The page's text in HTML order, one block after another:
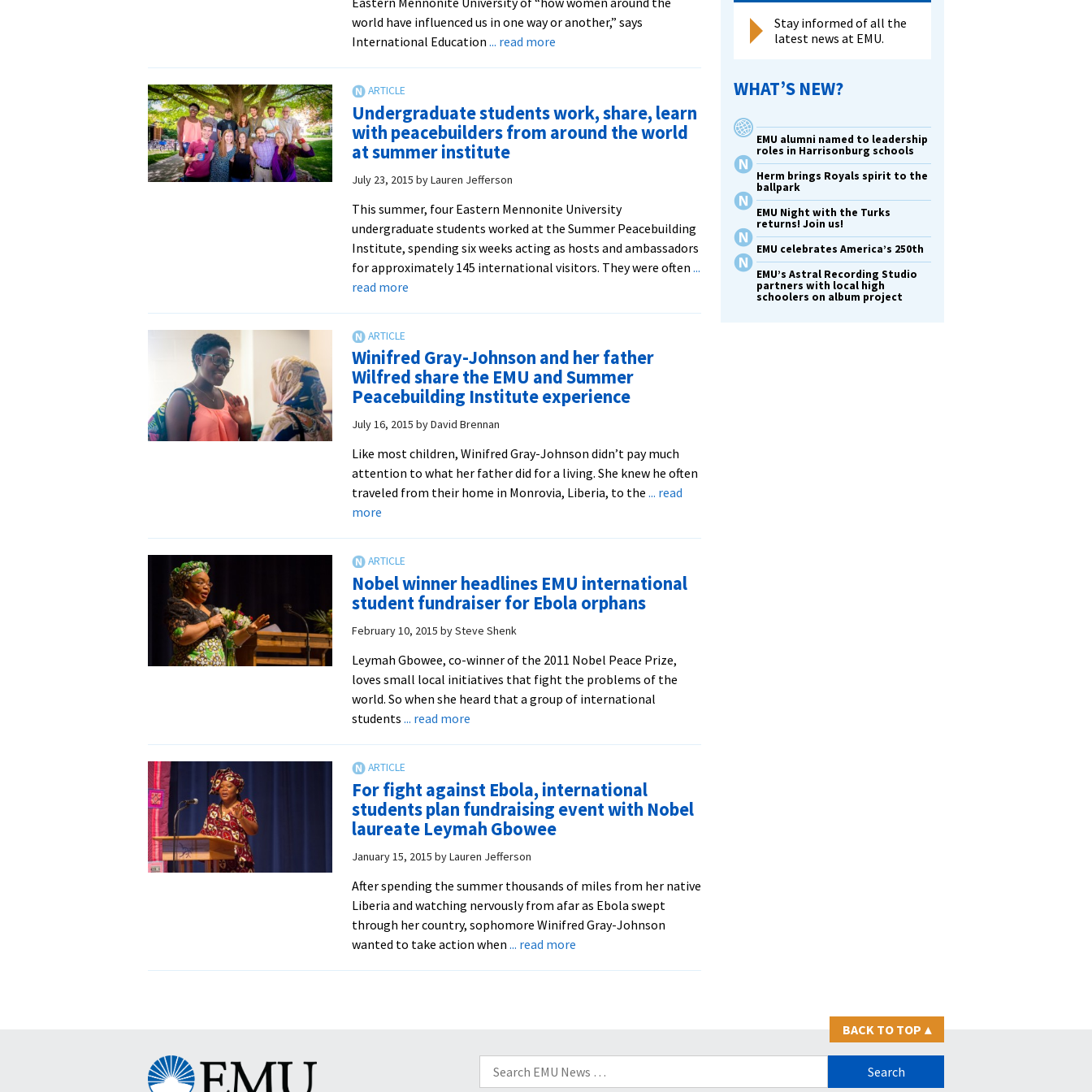
world have influenced us in one way or another,” says
International Education ... read moreabout
in
celebrating
world
at
the
third
International
Week
Undergraduate students work, share, learn
with peacebuilders from around the world
at summer institute
July 23, 2015 byLauren Jefferson
This summer, four Eastern Mennonite University
undergraduate students worked at the Summer Peacebuilding
Institute, spending six weeks acting as hosts and ambassadors
for approximately 145 international visitors. They were often ...
read moreabout
share,
learn
with
peacebuilders
around
the
world
summer
Winifred Gray-Johnson and her father
Wilfred share the EMU and Summer
Peacebuilding Institute experience
July 16, 2015 byDavid Brennan
Like most children, Winifred Gray-Johnson didn’t pay much
attention to what her father did for a living. She knew he often
traveled from their home in Monrovia, Liberia, to the ... read
moreabout
Johnson
and
her
father
share
the
EMU
and
Summer
Peacebuilding
Institute
experience
Nobel winner headlines EMU international
student fundraiser for Ebola orphans
February 10, 2015 bySteve Shenk
Leymah Gbowee, co-winner of the 2011 Nobel Peace Prize,
loves small local initiatives that fight the problems of the
world. So when she heard that a group of international
students ... read moreabout
EMU
international
student
fundraiser
Ebola
orphans
For fight against Ebola, international
students plan fundraising event with Nobel
laureate Leymah Gbowee
January 15, 2015 byLauren Jefferson
After spending the summer thousands of miles from her native
Liberia and watching nervously from afar as Ebola swept
through her country, sophomore Winifred Gray-Johnson
wanted to take action when ... read moreabout
students
plan
Stay informed of all the
latest news at EMU.
WHAT’S NEW?
EMU alumni named to leadership
roles in Harrisonburg schools
Herm brings Royals spirit to the
ballpark
EMU Night with the Turks
returns! Join us!
EMU celebrates America’s 250th
EMU’s Astral Recording Studio
partners with local high
schoolers on album project
BACK TO TOP ▴
Search
for:
Eastern
Mennonite